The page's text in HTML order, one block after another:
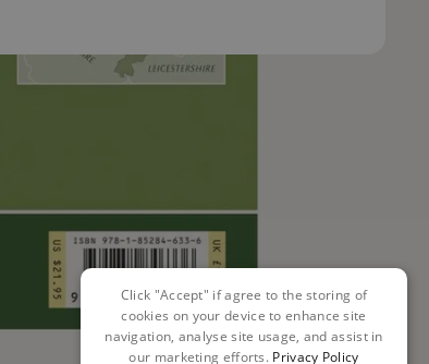
Click "Accept" if agree to the storing of
cookies on your device to enhance site
navigation, analyse site usage, and assist in
our marketing efforts. Privacy Policy